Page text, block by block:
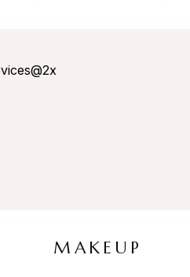
MAKEUP